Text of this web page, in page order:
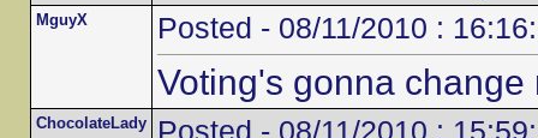
MguyX Posted - 08/11/2010 :
Voting's gonna
ChocolateLady Posted - 08/11/2010 :